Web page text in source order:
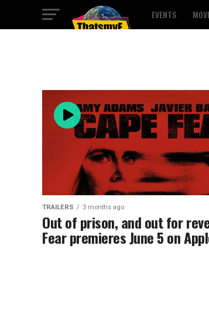
EVENTS
TRAILERS 3 months ago
Out of prison, and out for
Fear premieres June 5 on